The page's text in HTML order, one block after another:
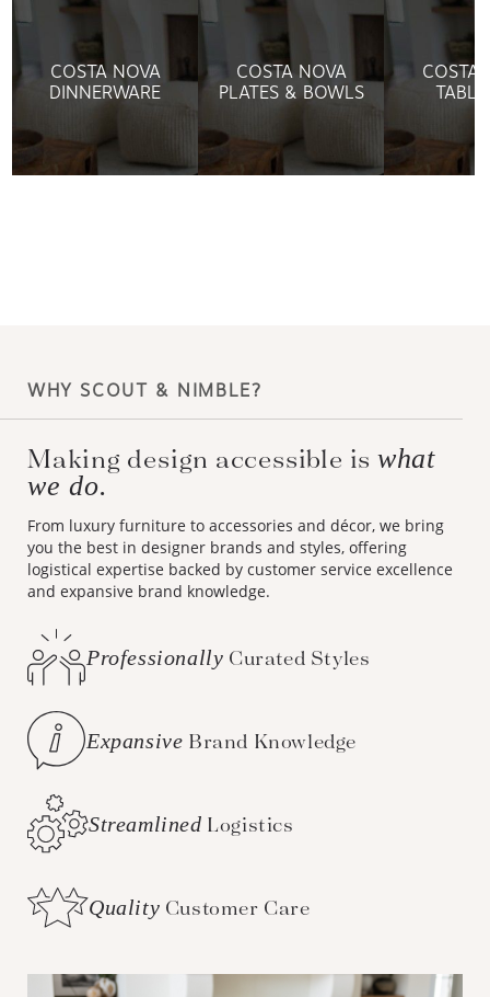
COSTA NOVA
DINNERWARE
COSTA NOVA
PLATES & BOWLS
COSTA
WHY SCOUT & NIMBLE?
Making design accessible iswhat
we do.
From luxury furniture to accessories and décor, we bring
you the best in designer brands and styles, offering
logistical expertise backed by customer service excellence
and expansive brand knowledge.
Professionally Curated Styles
Expansive Brand Knowledge
Streamlined Logistics
Quality Customer Care